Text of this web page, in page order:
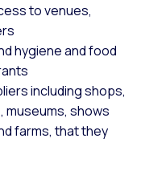
to venues,
hygiene and food
including shops,
shows
farms, that they